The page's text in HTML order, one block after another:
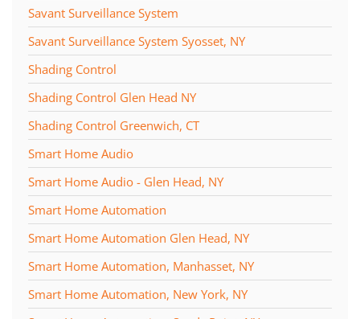
Savant Surveillance System
Savant Surveillance System Syosset, NY
Shading Control
Shading Control Glen Head NY
Shading Control Greenwich, CT
Smart Home Audio
Smart Home Audio - Glen Head, NY
Smart Home Automation
Smart Home Automation Glen Head, NY
Smart Home Automation, Manhasset, NY
Smart Home Automation, New York, NY